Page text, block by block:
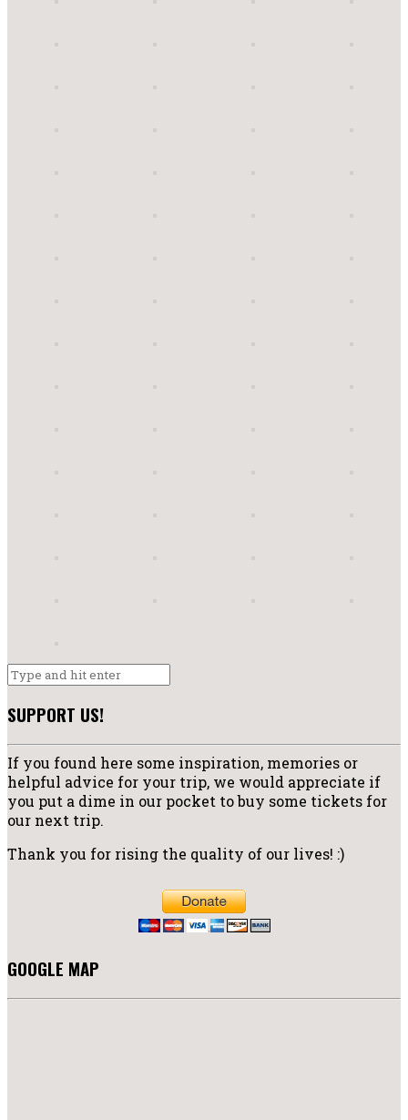
SUPPORT US!
If you found here some inspiration, memories or
helpful advice for your trip, we would appreciate if
you put a dime in our pocket to buy some tickets for
our next trip.
Thank you for rising the quality of our lives! :)
GOOGLE MAP